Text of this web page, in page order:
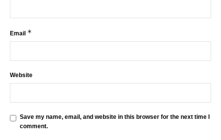
Email *
Website
Save my name, email, and website in this browser for the next time I
comment.